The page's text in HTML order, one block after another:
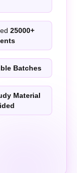
25000+
Batches
Material